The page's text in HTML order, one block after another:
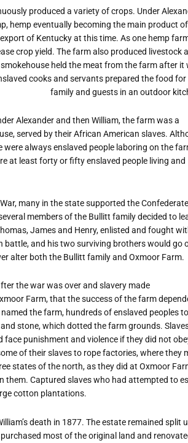
produced a variety of crops. Under
hemp eventually becoming the main product
of Kentucky at this time. As one hemp
crop yield. The farm also produced livestock
held the meat from the farm after it
cooks and servants prepared the food for
family and guests in an outdoor
Alexander and then William, the farm was a
served by their African American slaves.
always enslaved people laboring on the
at least forty or fifty enslaved people living and
many in the state supported the Confederate
members of the Bullitt family decided to
James and Henry, enlisted and fought
battle, and his two surviving brothers would go
alter both the Bullitt family and Oxmoor Farm.
the war was over and slavery made
Farm, that the success of the farm
the farm, hundreds of enslaved peoples
stone, which dotted the farm grounds.
punishment and violence if they did not
of their slaves to rope factories, where they
states of the north, as they did at Oxmoor
them. Captured slaves who had attempted to
cotton plantations.
death in 1877. The estate remained split
most of the original land and